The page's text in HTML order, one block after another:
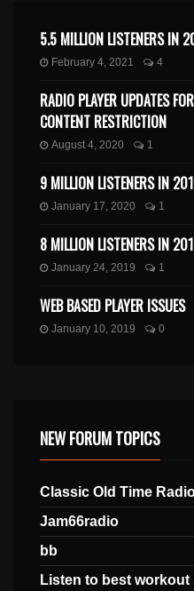
5.5 MILLION LISTENERS IN
February 4, 2021 4
RADIO PLAYER UPDATES
CONTENT RESTRICTION
August 4, 2020 1
9 MILLION LISTENERS IN
January 17, 2020 1
8 MILLION LISTENERS IN
January 24, 2019 1
WEB BASED PLAYER ISSUES
January 10, 2019 0
NEW FORUM TOPICS
Classic Old Time
Jam66radio
bb
Listen to best